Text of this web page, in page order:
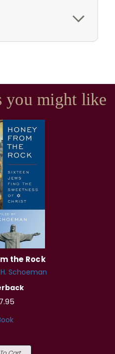
you might like
the Rock
Schoeman